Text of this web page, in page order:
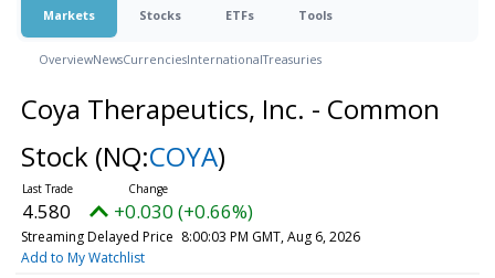
Markets Stocks ETFs Tools
OverviewNewsCurrenciesInternationalTreasuries
Coya Therapeutics, Inc. - Common
Stock (NQ:COYA)
4.580 +0.030 (+0.66%)
Streaming Delayed Price 8:00:03 PM GMT, Aug 6, 2026
Add to My Watchlist